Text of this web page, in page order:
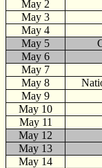
May 2
May 3
May 4
May 5
May 6
May 7
May 8
May 9
May 10
May 11
May 12
May 13
May 14